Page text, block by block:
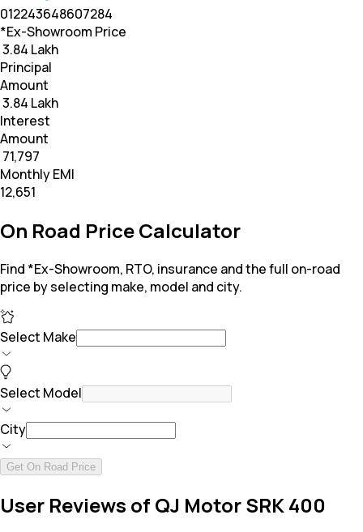
012243648607284
*Ex-Showroom Price
₹ 3.84 Lakh
Principal
Amount
₹ 3.84 Lakh
Interest
Amount
₹ 71,797
Monthly EMI
₹12,651
On Road Price Calculator
Find *Ex-Showroom, RTO, insurance and the full on-road
price by selecting make, model and city.
Select Make
Select Model
City
Get On Road Price
User Reviews of QJ Motor SRK 400